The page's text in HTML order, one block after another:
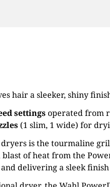
hair a sleeker, shiny
settingsoperated from
(1 slim, 1 wide) for
is the tourmaline
of heat from the
delivering a sleek